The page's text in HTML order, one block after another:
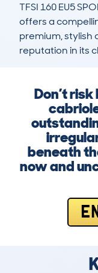
TFSI 160 EU5
offers a
premium, stylish
reputation in its
Don’t
beneath
now and